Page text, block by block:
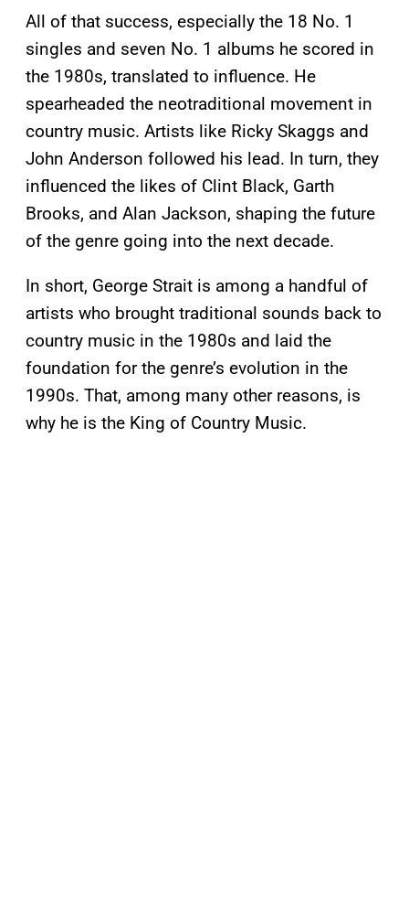
All of that success, especially the 18 No. 1
singles and seven No. 1 albums he scored in
the 1980s, translated to influence. He
spearheaded the neotraditional movement in
country music. Artists like Ricky Skaggs and
John Anderson followed his lead. In turn, they
influenced the likes of Clint Black, Garth
Brooks, and Alan Jackson, shaping the future
of the genre going into the next decade.
In short, George Strait is among a handful of
artists who brought traditional sounds back to
country music in the 1980s and laid the
foundation for the genre’s evolution in the
1990s. That, among many other reasons, is
why he is the King of Country Music.